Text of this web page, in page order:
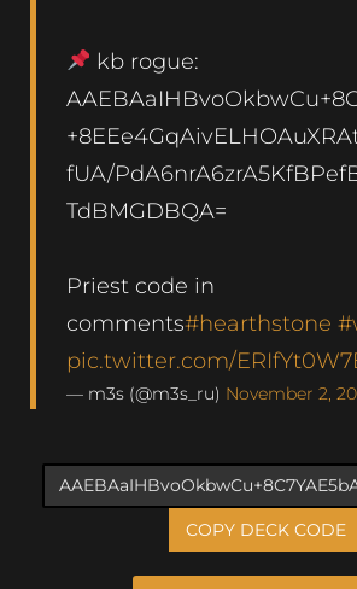
kb rogue:
fUA/
TdBMGDBQA=
Priest code in
comments#hearthstone
pic.twitter.com/
— m3s (@m3s_ru) November 2,
COPY DECK CODE